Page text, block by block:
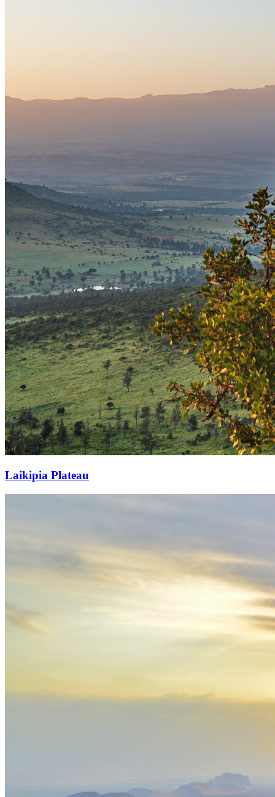
Laikipia Plateau